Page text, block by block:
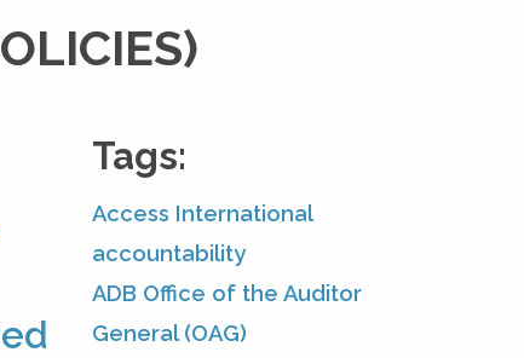
Tags:
Access International
accountability
ADB Office of the Auditor
General (OAG)